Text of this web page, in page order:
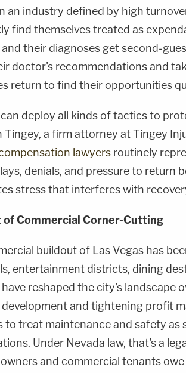
an industry defined by high
find themselves treated as
their diagnoses get second-
doctor's recommendations and
return to find their opportunities
deploy all kinds of tactics to
Tingey, a firm attorney at Tingey
lawyers routinely
denials, and pressure to return
stress that interferes with
of Commercial Corner-Cutting
buildout of Las Vegas has
entertainment districts, dining
reshaped the city's landscape
development and tightening profit
to treat maintenance and safety as
Under Nevada law, that's a
and commercial tenants owe
Post